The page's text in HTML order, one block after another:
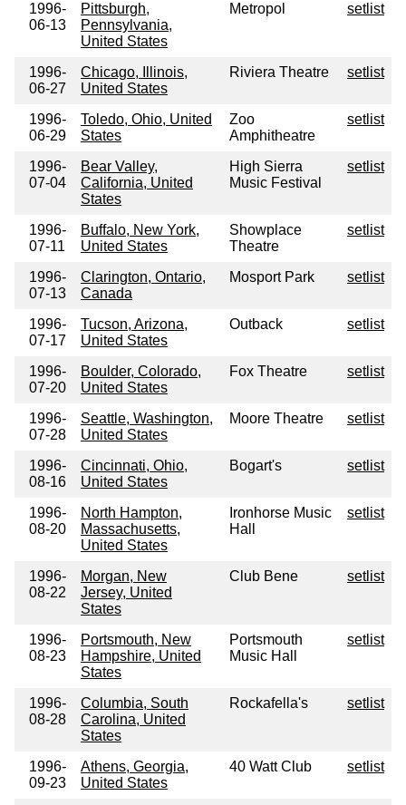
1996-
06-13
Pittsburgh,
Pennsylvania,
United States
Metropol setlist
1996-
06-27
Chicago, Illinois,
United States
Riviera Theatre setlist
1996-
06-29
Toledo, Ohio, United
States
Zoo
Amphitheatre
setlist
1996-
07-04
Bear Valley,
California, United
States
High Sierra
Music Festival
setlist
1996-
07-11
Buffalo, New York,
United States
Showplace
Theatre
setlist
1996-
07-13
Clarington, Ontario,
Canada
Mosport Park setlist
1996-
07-17
Tucson, Arizona,
United States
Outback setlist
1996-
07-20
Boulder, Colorado,
United States
Fox Theatre setlist
1996-
07-28
Seattle, Washington,
United States
Moore Theatre setlist
1996-
08-16
Cincinnati, Ohio,
United States
Bogart's setlist
1996-
08-20
North Hampton,
Massachusetts,
United States
Ironhorse Music
Hall
setlist
1996-
08-22
Morgan, New
Jersey, United
States
Club Bene setlist
1996-
08-23
Portsmouth, New
Hampshire, United
States
Portsmouth
Music Hall
setlist
1996-
08-28
Columbia, South
Carolina, United
States
Rockafella's setlist
1996-
09-23
Athens, Georgia,
United States
40 Watt Club setlist